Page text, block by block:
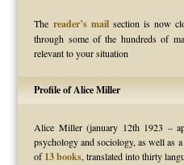
The reader’s mailsection is now
through some of the hundreds of
relevant to your situation
Profile of Alice Miller
Alice Miller (january 12th 1923 –
psychology and sociology, as well as
of13 books, translated into thirty